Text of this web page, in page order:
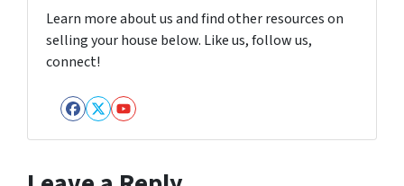
Learn more about us and find other resources on
selling your house below. Like us, follow us,
connect!
Facebook
Twitter
YouTube